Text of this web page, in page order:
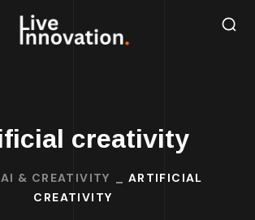
creativity
AI & CREATIVITY
ARTIFICIAL
CREATIVITY